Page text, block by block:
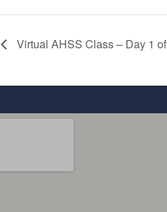
Virtual AHSS Class – Day 1